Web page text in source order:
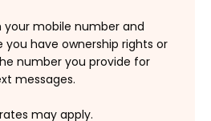
your mobile number and
you have ownership rights or
number you provide for
messages.
may apply.